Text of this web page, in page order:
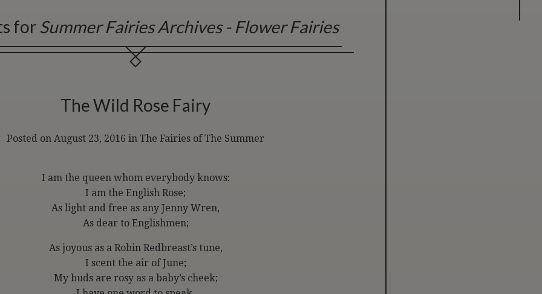
forSummer Fairies Archives - Flower Fairies
The Wild Rose Fairy
Posted on August 23, 2016 in The Fairies of The Summer
I am the queen whom everybody knows:
I am the English Rose;
As light and free as any Jenny Wren,
As dear to Englishmen;
As joyous as a Robin Redbreast’s tune,
I scent the air of June;
My buds are rosy as a baby’s cheek;